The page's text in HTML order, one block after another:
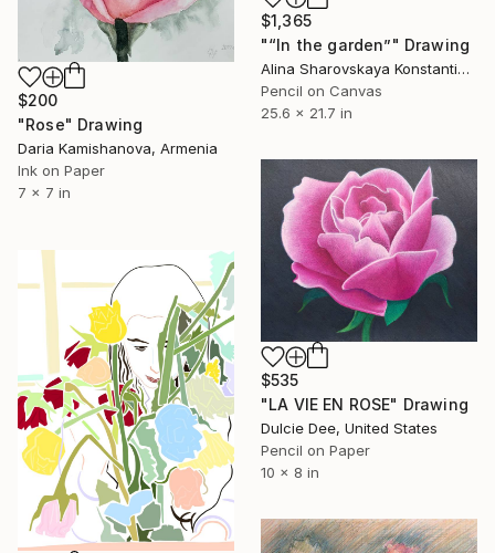
$1,365
"“In the garden”" Drawing
Alina Sharovskaya Konstantinova, United Kingdom
Pencil on Canvas
25.6 x 21.7 in
$200
"Rose" Drawing
Daria Kamishanova, Armenia
Ink on Paper
7 x 7 in
$535
"LA VIE EN ROSE" Drawing
Dulcie Dee, United States
Pencil on Paper
10 x 8 in